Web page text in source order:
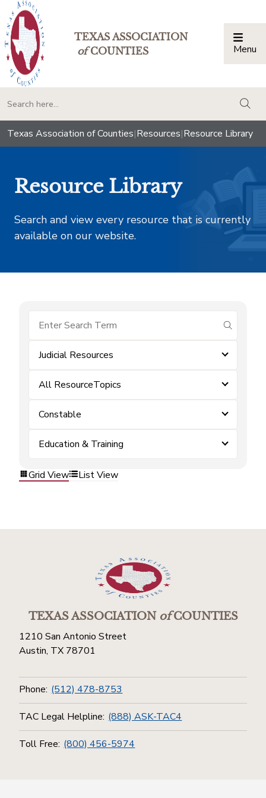
TEXAS ASSOCIATION
ofCOUNTIES Menu
Texas Association of Counties|Resources|Resource Library
Resource Library
Search and view every resource that is currently
available on our website.
submit
Judicial Resources
All ResourceTopics
Constable
Education & Training
Grid View List View
TEXAS ASSOCIATIONofCOUNTIES
1210 San Antonio Street
Austin, TX 78701
Phone: (512) 478-8753
TAC Legal Helpline: (888) ASK-TAC4
Toll Free: (800) 456-5974